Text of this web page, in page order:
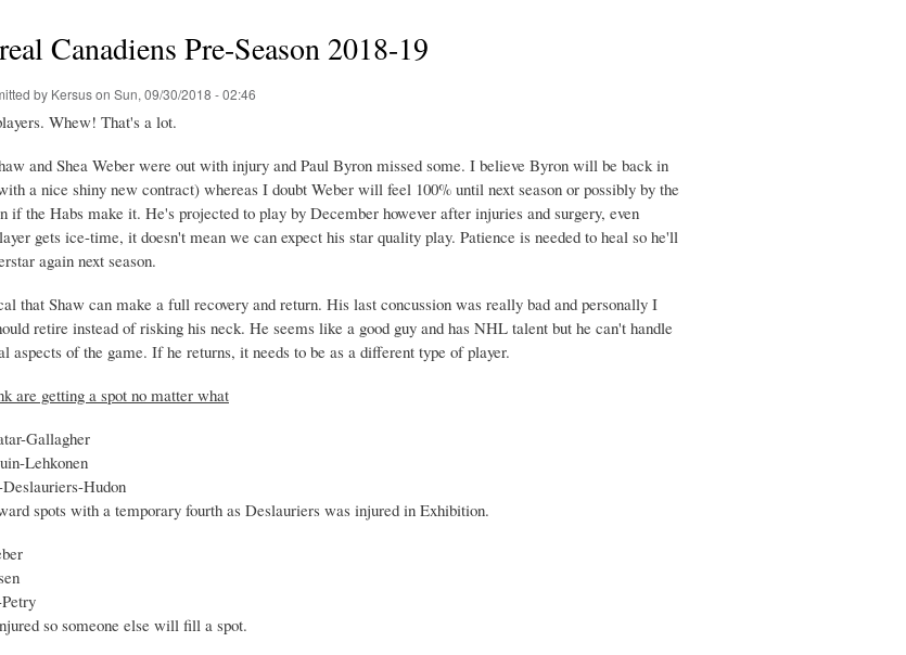
Canadiens Pre-Season 2018-19
by Kersuson Sun, 09/30/2018 - 02:46
Whew! That's a lot.
and Shea Weber were out with injury and Paul Byron missed some. I believe Byron will be back in
a nice shiny new contract) whereas I doubt Weber will feel 100% until next season or possibly by the
if the Habs make it. He's projected to play by December however after injuries and surgery, even
gets ice-time, it doesn't mean we can expect his star quality play. Patience is needed to heal so he'll
again next season.
that Shaw can make a full recovery and return. His last concussion was really bad and personally I
retire instead of risking his neck. He seems like a good guy and has NHL talent but he can't handle
aspects of the game. If he returns, it needs to be as a different type of player.
are getting a spot no matter what
Gallagher
Lehkonen
Hudon
spots with a temporary fourth as Deslauriers was injured in Exhibition.
so someone else will fill a spot.